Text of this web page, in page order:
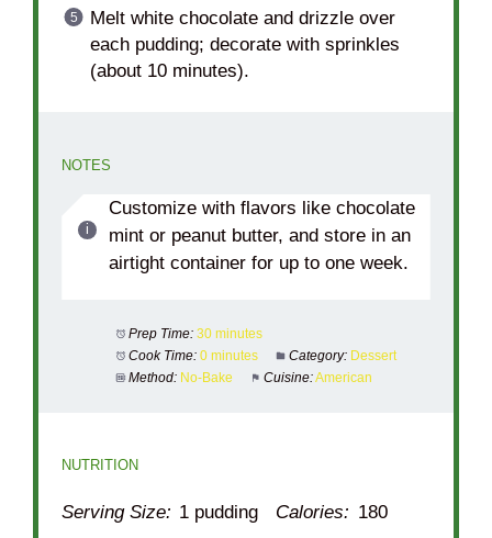
Melt white chocolate and drizzle over
each pudding; decorate with sprinkles
(about 10 minutes).
NOTES
Customize with flavors like chocolate
mint or peanut butter, and store in an
airtight container for up to one week.
Prep Time: 30 minutes
Cook Time: 0 minutes Category: Dessert
Method: No-Bake Cuisine:American
NUTRITION
Serving Size: 1 pudding Calories: 180